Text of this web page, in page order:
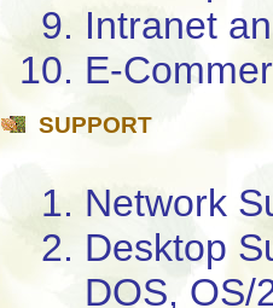
Intranet
E-
SUPPORT
Network
Desktop
DOS, OS/